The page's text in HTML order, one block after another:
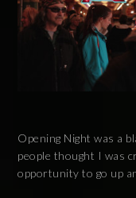
Opening Night was a
people thought I was
opportunity to go up